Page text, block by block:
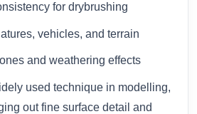
for drybrushing
vehicles, and terrain
and weathering effects
used technique in modelling,
out fine surface detail and